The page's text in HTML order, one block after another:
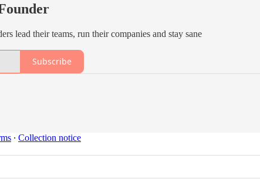
lead their teams, run their companies and stay sane
Subscribe
∙ Collection notice